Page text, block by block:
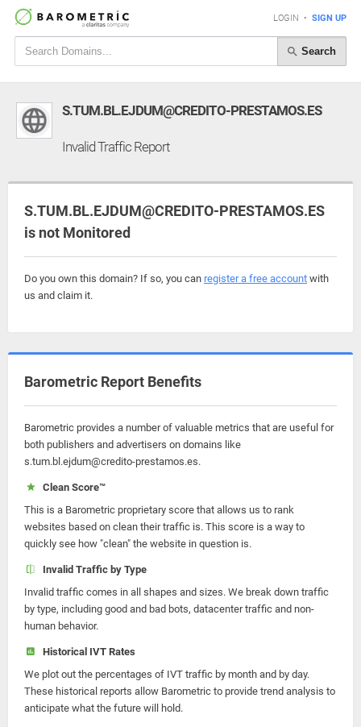
LOGIN • SIGN UP
Search
S.TUM.BL.EJDUM@CREDITO-PRESTAMOS.ES
Invalid Traffic Report
S.TUM.BL.EJDUM@CREDITO-PRESTAMOS.ES
is not Monitored
Do you own this domain? If so, you can register a free account with
us and claim it.
Barometric Report Benefits
Barometric provides a number of valuable metrics that are useful for
both publishers and advertisers on domains like
s.tum.bl.ejdum@credito-prestamos.es.
Clean Score™
This is a Barometric proprietary score that allows us to rank
websites based on clean their traffic is. This score is a way to
quickly see how "clean" the website in question is.
Invalid Traffic by Type
Invalid traffic comes in all shapes and sizes. We break down traffic
by type, including good and bad bots, datacenter traffic and non-
human behavior.
Historical IVT Rates
We plot out the percentages of IVT traffic by month and by day.
These historical reports allow Barometric to provide trend analysis to
anticipate what the future will hold.